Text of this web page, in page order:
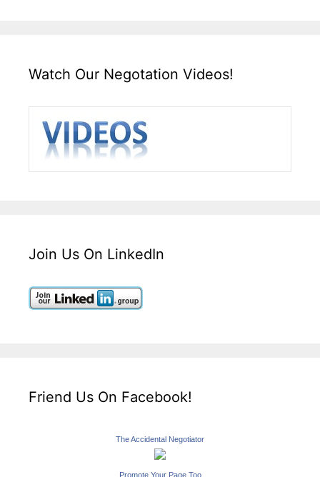
Watch Our Negotation Videos!
Join Us On LinkedIn
Friend Us On Facebook!
The Accidental Negotiator
Promote Your Page Too